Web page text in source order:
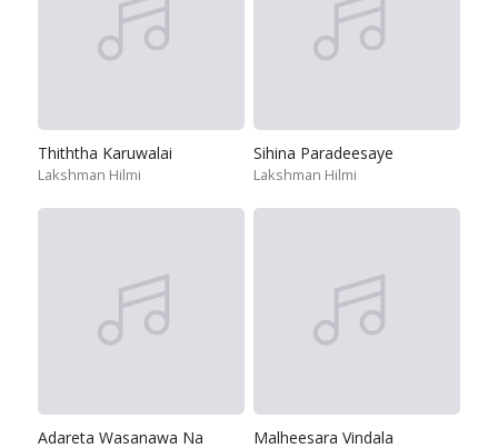
Thiththa Karuwalai
Lakshman Hilmi
Sihina Paradeesaye
Lakshman Hilmi
Adareta Wasanawa Na Malheesara Vindala